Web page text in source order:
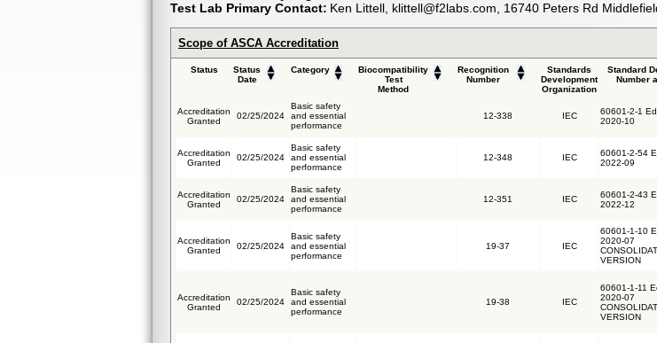
Test Lab Primary Contact: Ken Littell, klittell@f2labs.com, 16740 Peters Rd
Scope of ASCA Accreditation
Status
Status
Date
Category
Biocompatibility
Test
Method
Recognition
Number
Standards
Development
Organization
Standard
Number
Accreditation
Granted
02/25/2024
Basic safety
and essential
performance
12-338 IEC
60601-2-1
2020-10
Accreditation
Granted
02/25/2024
Basic safety
and essential
performance
12-348 IEC
60601-2-54
2022-09
Accreditation
Granted
02/25/2024
Basic safety
and essential
performance
12-351 IEC
60601-2-43
2022-12
Accreditation
Granted
02/25/2024
Basic safety
and essential
performance
19-37 IEC
60601-1-10
2020-07
VERSION
Accreditation
Granted
02/25/2024
Basic safety
and essential
performance
19-38 IEC
60601-1-11
2020-07
VERSION